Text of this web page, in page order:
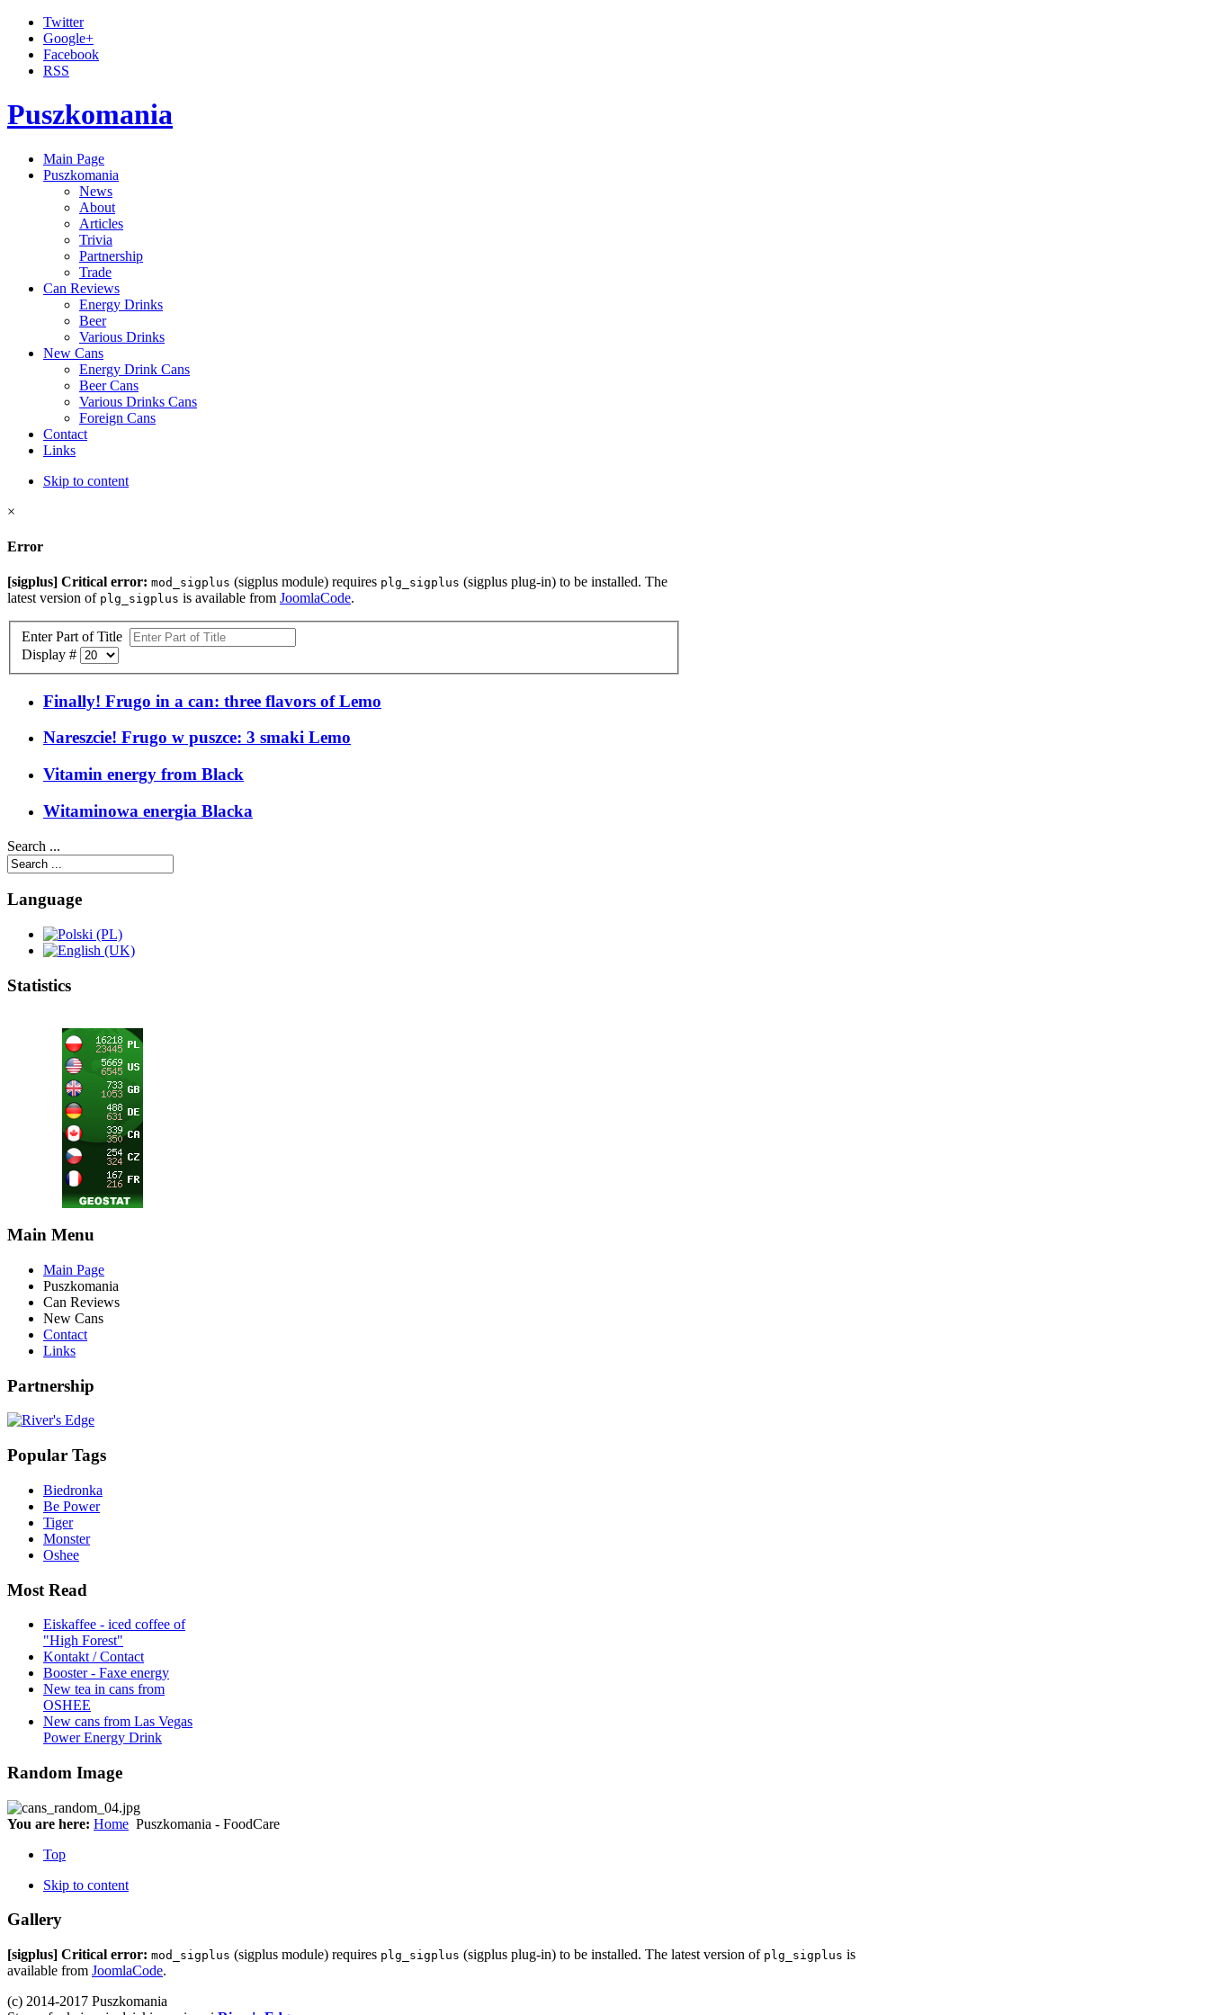
Twitter
Google+
Facebook
RSS
Puszkomania
Main Page
Puszkomania
News
About
Articles
Trivia
Partnership
Trade
Can Reviews
Energy Drinks
Beer
Various Drinks
New Cans
Energy Drink Cans
Beer Cans
Various Drinks Cans
Foreign Cans
Contact
Links
Skip to content
×
Error
[sigplus] Critical error: mod_sigplus (sigplus module) requires plg_sigplus (sigplus plug-in) to be installed. The
latest version of plg_sigplus is available from JoomlaCode.
Enter Part of Title
Display #
Finally! Frugo in a can: three flavors of Lemo
Nareszcie! Frugo w puszce: 3 smaki Lemo
Vitamin energy from Black
Witaminowa energia Blacka
Search ...
Language
Statistics
Main Menu
Main Page
Puszkomania
Can Reviews
New Cans
Contact
Links
Partnership
Popular Tags
Biedronka
Be Power
Tiger
Monster
Oshee
Most Read
Eiskaffee - iced coffee of
"High Forest"
Kontakt / Contact
Booster - Faxe energy
New tea in cans from
OSHEE
New cans from Las Vegas
Power Energy Drink
Random Image
You are here: Home Puszkomania - FoodCare
Top
Skip to content
Gallery
[sigplus] Critical error: mod_sigplus (sigplus module) requires plg_sigplus (sigplus plug-in) to be installed. The latest version of plg_sigplus is
available from JoomlaCode.
(c) 2014-2017 Puszkomania